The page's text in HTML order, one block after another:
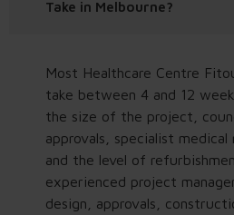
Take in Melbourne?
Most Healthcare Centre
take between 4 and 12
the size of the project,
approvals, specialist medical
and the level of
experienced project
design, approvals,